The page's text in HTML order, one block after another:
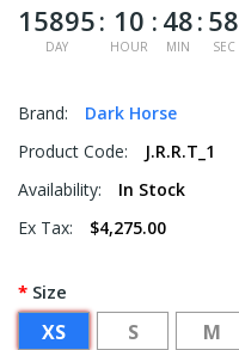
15895
DAY
10
HOUR
48
MIN
58
SEC
Brand:
Dark Horse
Product Code:
J.R.R.T_1
Availability:
In Stock
Ex Tax:
$4,275.00
Size
XS S M